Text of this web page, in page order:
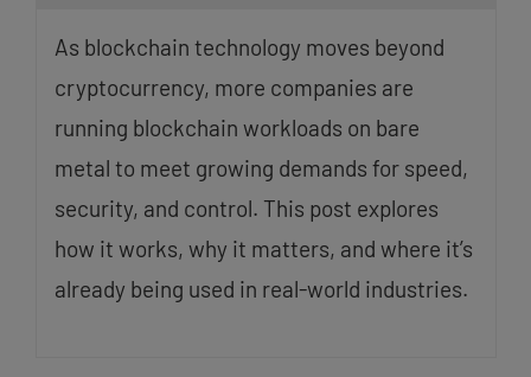
As blockchain technology moves beyond
cryptocurrency, more companies are
running blockchain workloads on bare
metal to meet growing demands for speed,
security, and control. This post explores
how it works, why it matters, and where it’s
already being used in real-world industries.